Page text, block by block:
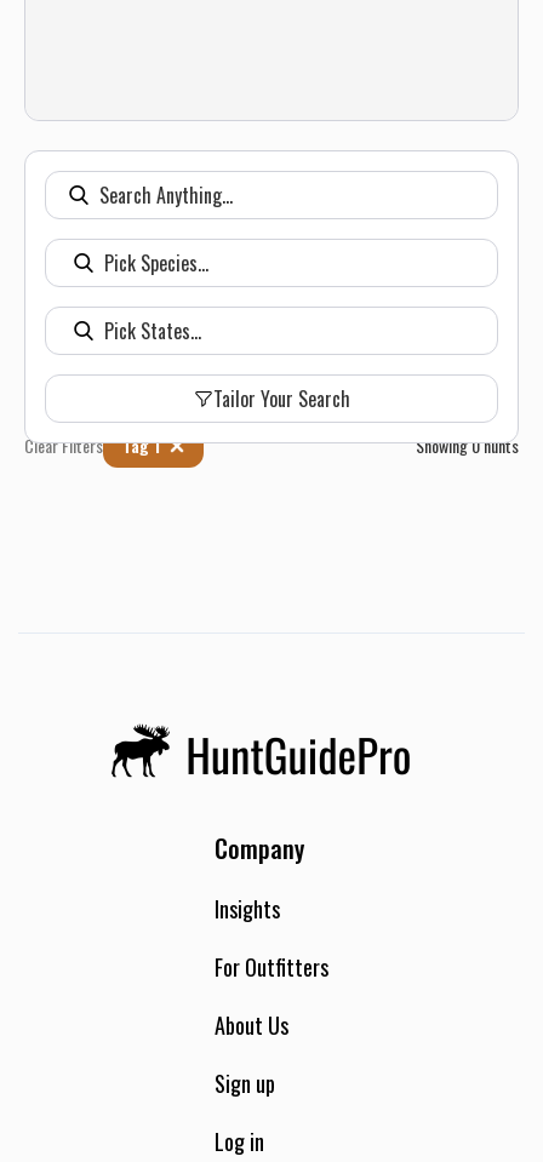
Tailor Your Search
Clear Filters Tag 1 Showing0hunts
Company
Insights
For Outfitters
About Us
Sign up
Log in